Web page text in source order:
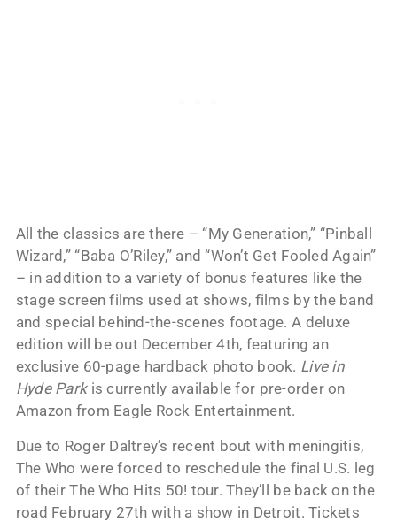
All the classics are there – “My Generation,” “Pinball
Wizard,” “Baba O’Riley,” and “Won’t Get Fooled Again”
– in addition to a variety of bonus features like the
stage screen films used at shows, films by the band
and special behind-the-scenes footage. A deluxe
edition will be out December 4th, featuring an
exclusive 60-page hardback photo book. Live in
Hyde Parkis currently available for pre-order on
Amazon from Eagle Rock Entertainment.
Due to Roger Daltrey’s recent bout with meningitis,
The Who were forced to reschedule the final U.S. leg
of their The Who Hits 50! tour. They’ll be back on the
road February 27th with a show in Detroit. Tickets